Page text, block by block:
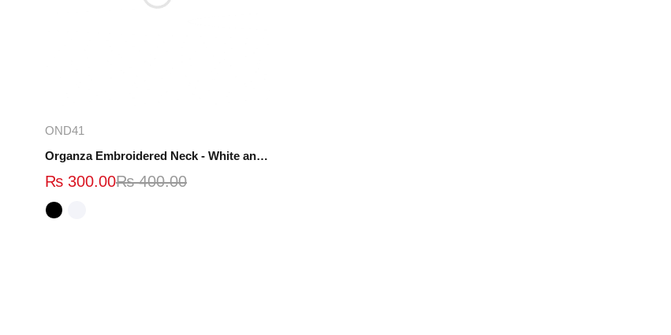
OND41
Organza Embroidered Neck - White and Black- OND41
₨400.00
₨ 300.00